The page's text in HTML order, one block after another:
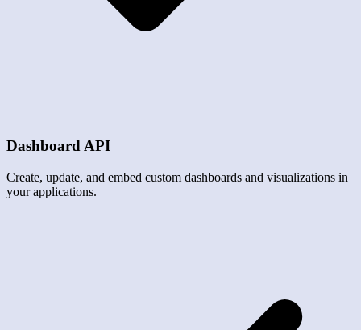
Dashboard API
Create, update, and embed custom dashboards and visualizations in
your applications.